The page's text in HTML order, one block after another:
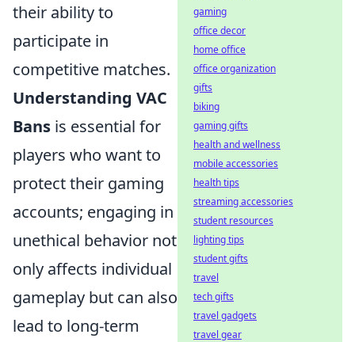
their ability to
participate in
competitive matches.
Understanding VAC
Bans is essential for
players who want to
protect their gaming
accounts; engaging in
unethical behavior not
only affects individual
gameplay but can also
lead to long-term
gaming
office decor
home office
office organization
gifts
biking
gaming gifts
health and wellness
mobile accessories
health tips
streaming accessories
student resources
lighting tips
student gifts
travel
tech gifts
travel gadgets
travel gear